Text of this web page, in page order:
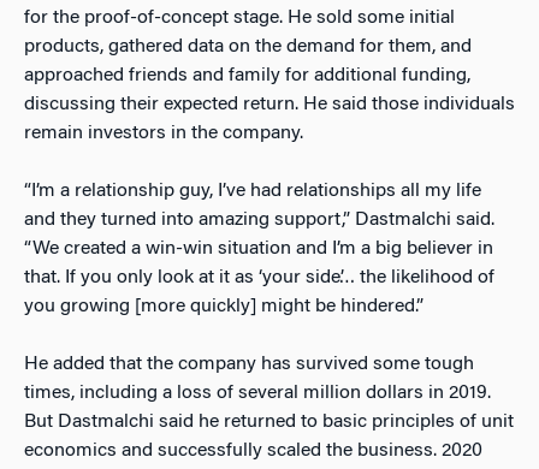
for the proof-of-concept stage. He sold some initial
products, gathered data on the demand for them, and
approached friends and family for additional funding,
discussing their expected return. He said those individuals
remain investors in the company.
“I’m a relationship guy, I’ve had relationships all my life
and they turned into amazing support,” Dastmalchi said.
“We created a win-win situation and I’m a big believer in
that. If you only look at it as ‘your side’… the likelihood of
you growing [more quickly] might be hindered.”
He added that the company has survived some tough
times, including a loss of several million dollars in 2019.
But Dastmalchi said he returned to basic principles of unit
economics and successfully scaled the business. 2020